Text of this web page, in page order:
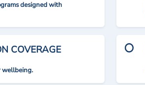
designed with
COVERAGE
wellbeing.